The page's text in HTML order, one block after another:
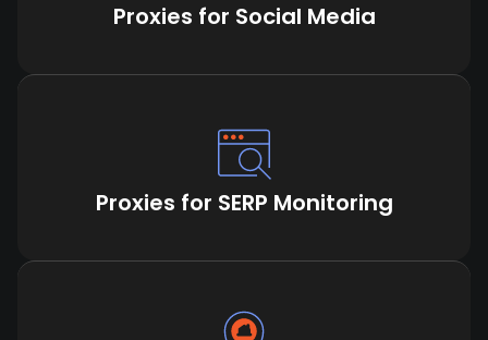
Proxies for Social Media
Proxies for SERP Monitoring